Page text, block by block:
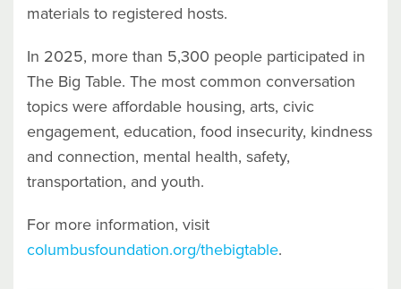
materials to registered hosts.
In 2025, more than 5,300 people participated in
The Big Table. The most common conversation
topics were affordable housing, arts, civic
engagement, education, food insecurity, kindness
and connection, mental health, safety,
transportation, and youth.
For more information, visit
columbusfoundation.org/thebigtable.